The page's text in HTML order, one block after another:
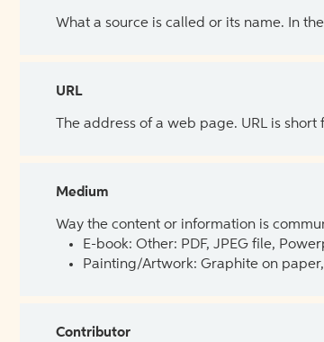
What a source is called or its name. In
URL
The address of a web page. URL is
Medium
Way the content or information is
E-book: Other: PDF, JPEG file,
Painting/Artwork: Graphite on
Contributor